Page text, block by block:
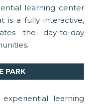
learning center
is a fully interactive,
the day-to-day
PARK
learning